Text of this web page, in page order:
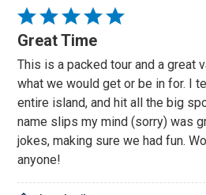
Rated
5
of
5
Great Time
This is a packed tour and a great
what we would get or be in for. I
entire island, and hit all the big
name slips my mind (sorry) was
jokes, making sure we had fun.
anyone!